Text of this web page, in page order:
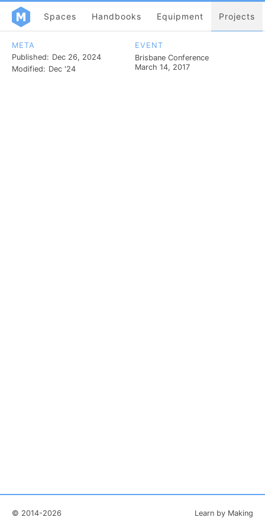
Spaces Handbooks Equipment Projects
META
Published: Dec 26, 2024
Modified: Dec '24
EVENT
Brisbane Conference
March 14, 2017
© 2014-2026 Learn by Making